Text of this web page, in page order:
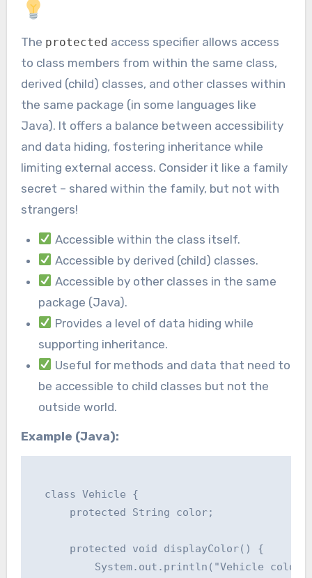
The protected access specifier allows access
to class members from within the same class,
derived (child) classes, and other classes within
the same package (in some languages like
Java). It offers a balance between accessibility
and data hiding, fostering inheritance while
limiting external access. Consider it like a family
secret – shared within the family, but not with
strangers!
Accessible within the class itself.
Accessible by derived (child) classes.
Accessible by other classes in the same
package (Java).
Provides a level of data hiding while
supporting inheritance.
Useful for methods and data that need to
be accessible to child classes but not the
outside world.
Example (Java):
  class Vehicle {
      protected String color;
      protected void displayColor() {
System.out.println("Vehicle color: